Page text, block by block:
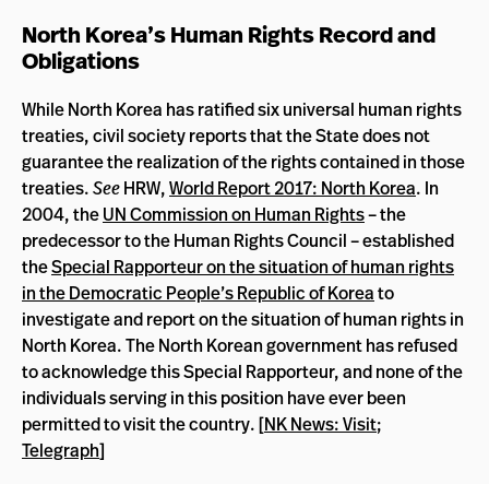
North Korea’s Human Rights Record and
Obligations
While North Korea has ratified six universal human rights
treaties, civil society reports that the State does not
guarantee the realization of the rights contained in those
treaties.SeeHRW,World Report 2017: North Korea. In
2004, theUN Commission on Human Rights– the
predecessor to the Human Rights Council – established
theSpecial Rapporteur on the situation of human rights
in the Democratic People’s Republic of Koreato
investigate and report on the situation of human rights in
North Korea. The North Korean government has refused
to acknowledge this Special Rapporteur, and none of the
individuals serving in this position have ever been
permitted to visit the country. [NK News: Visit;
Telegraph]